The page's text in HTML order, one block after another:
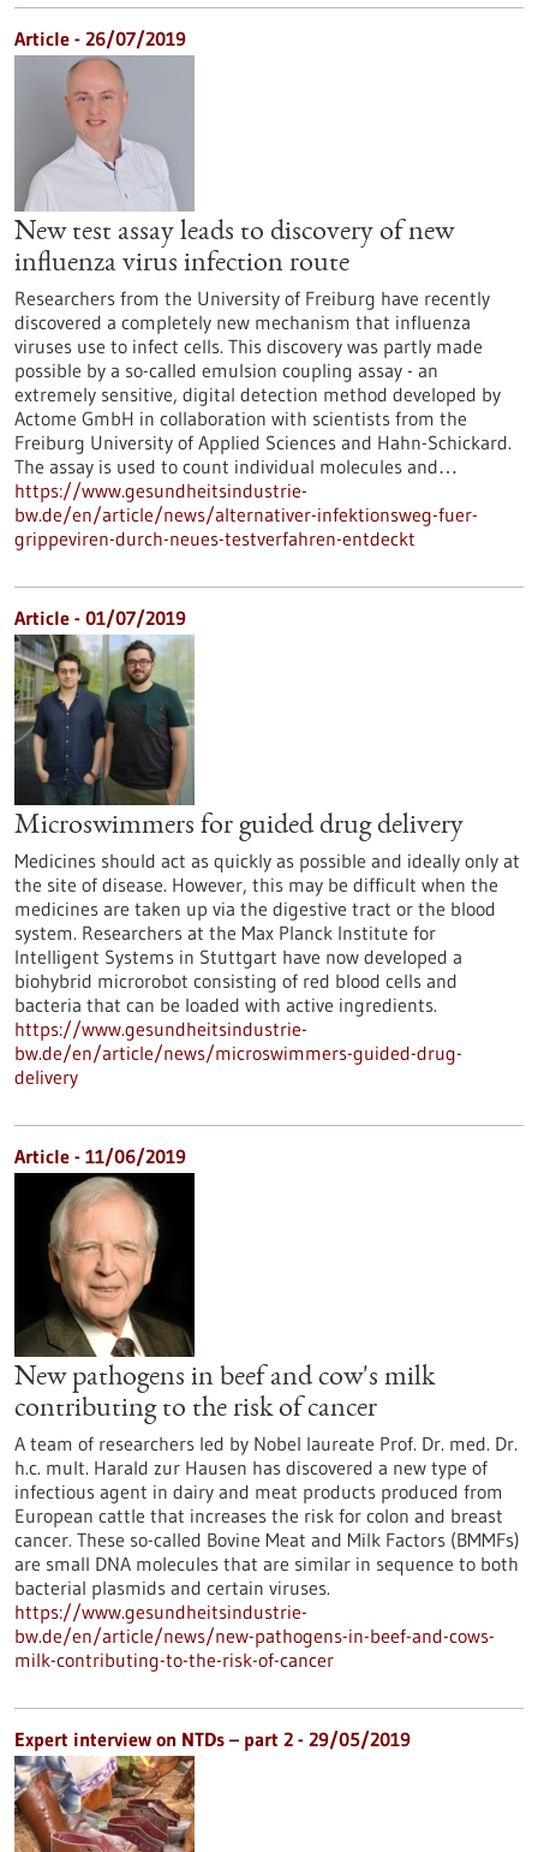
Article - 26/07/2019
New test assay leads to discovery of new
influenza virus infection route
Researchers from the University of Freiburg have recently
discovered a completely new mechanism that influenza
viruses use to infect cells. This discovery was partly made
possible by a so-called emulsion coupling assay - an
extremely sensitive, digital detection method developed by
Actome GmbH in collaboration with scientists from the
Freiburg University of Applied Sciences and Hahn-Schickard.
The assay is used to count individual molecules and…
https://www.gesundheitsindustrie-
bw.de/en/article/news/alternativer-infektionsweg-fuer-
grippeviren-durch-neues-testverfahren-entdeckt
Article - 01/07/2019
Microswimmers for guided drug delivery
Medicines should act as quickly as possible and ideally only at
the site of disease. However, this may be difficult when the
medicines are taken up via the digestive tract or the blood
system. Researchers at the Max Planck Institute for
Intelligent Systems in Stuttgart have now developed a
biohybrid microrobot consisting of red blood cells and
bacteria that can be loaded with active ingredients.
https://www.gesundheitsindustrie-
bw.de/en/article/news/microswimmers-guided-drug-
delivery
Article - 11/06/2019
New pathogens in beef and cow's milk
contributing to the risk of cancer
A team of researchers led by Nobel laureate Prof. Dr. med. Dr.
h.c. mult. Harald zur Hausen has discovered a new type of
infectious agent in dairy and meat products produced from
European cattle that increases the risk for colon and breast
cancer. These so-called Bovine Meat and Milk Factors (BMMFs)
are small DNA molecules that are similar in sequence to both
bacterial plasmids and certain viruses.
https://www.gesundheitsindustrie-
bw.de/en/article/news/new-pathogens-in-beef-and-cows-
milk-contributing-to-the-risk-of-cancer
Expert interview on NTDs – part 2 - 29/05/2019